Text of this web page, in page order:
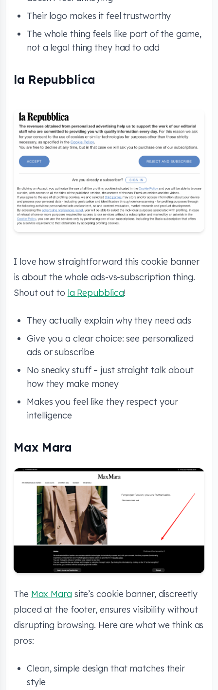
Their logo makes it feel trustworthy
The whole thing feels like part of the game,
not a legal thing they had to add
la Repubblica
I love how straightforward this cookie banner
is about the whole ads-vs-subscription thing.
Shout out to la Repubblica!
They actually explain why they need ads
Give you a clear choice: see personalized
ads or subscribe
No sneaky stuff – just straight talk about
how they make money
Makes you feel like they respect your
intelligence
Max Mara
The Max Marasite’s cookie banner, discreetly
placed at the footer, ensures visibility without
disrupting browsing. Here are what we think as
pros:
Clean, simple design that matches their
style